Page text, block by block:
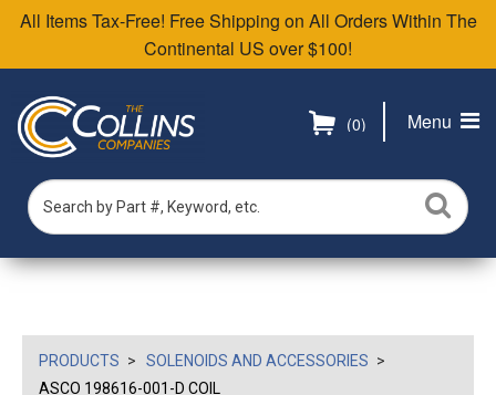
All Items Tax-Free! Free Shipping on All Orders Within The
Continental US over $100!
Menu
(0)
PRODUCTS
SOLENOIDS AND ACCESSORIES
ASCO 198616-001-D COIL